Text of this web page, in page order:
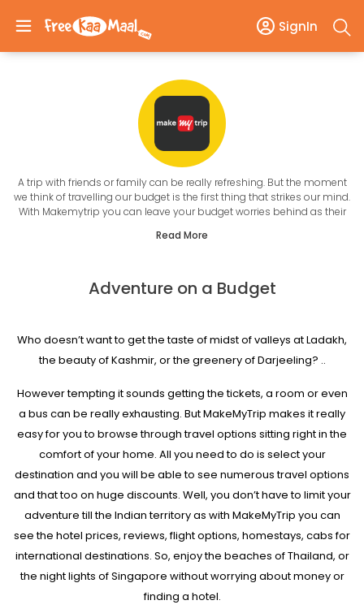
SignIn
A trip with friends or family can be really refreshing. But the moment
we think of travelling our budget is the first thing that strikes our mind.
With Makemytrip you can leave your budget worries behind as their
will give you the best travel experience within your pocket size. It is a
anywhere. This New year they are giving the best discounts on their
services that will help you get up to 50% off on numerous services.
service is open for day and night so, you can ask your query
whenever you want to.
want to make this new year really special then going on travel trip
with our loved ones is the best thing to do. You can visit the live deal
section on the homepage of MakeMyTrip and browse through the
deals that satisfy your requirements. Whether you want an
price on your trips.
Read More
Adventure on a Budget
Who doesn’t want to get the taste of midst of valleys at Ladakh,
the beauty of Kashmir, or the greenery of Darjeeling? ..
However tempting it sounds getting the tickets, a room or even
a bus can be really exhausting. But MakeMyTrip makes it really
easy for you to browse through travel options sitting right in the
comfort of your home. All you need to do is select your
destination and you will be able to see numerous travel options
and that too on huge discounts. Well, you don’t have to limit your
adventure till the Indian territory as with MakeMyTrip you can
see the hotel prices, reviews, flight options, homestays, cabs for
international destinations. So, enjoy the beaches of Thailand, or
the night lights of Singapore without worrying about money or
finding a hotel.